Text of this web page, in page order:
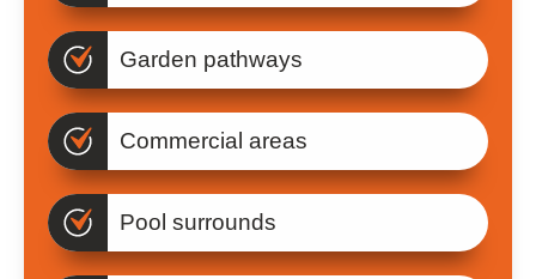
Garden pathways
Commercial areas
Pool surrounds